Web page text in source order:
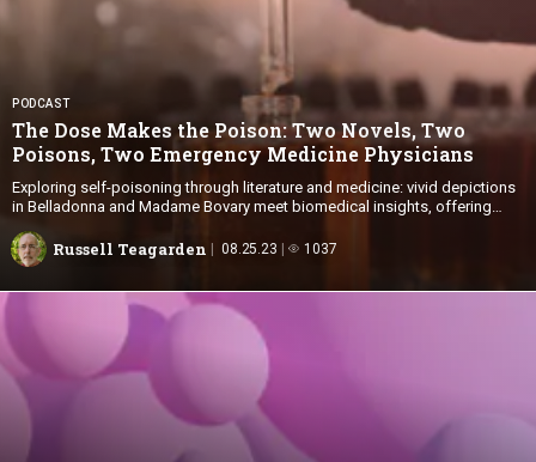
PODCAST
The Dose Makes the Poison: Two Novels, Two
Poisons, Two EmergencyMedicine Physicians
Exploring self-poisoning through literature and medicine: vivid depictions
in Belladonna and Madame Bovary meet biomedical insights, offering
Russell Teagarden 08.25.23 1037